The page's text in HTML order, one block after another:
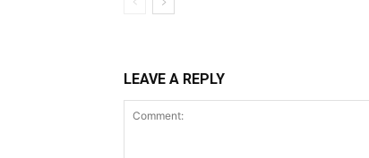
LEAVE A REPLY